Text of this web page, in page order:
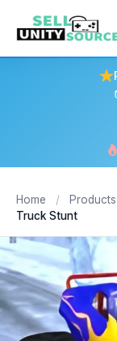
Home / Products
Truck Stunt